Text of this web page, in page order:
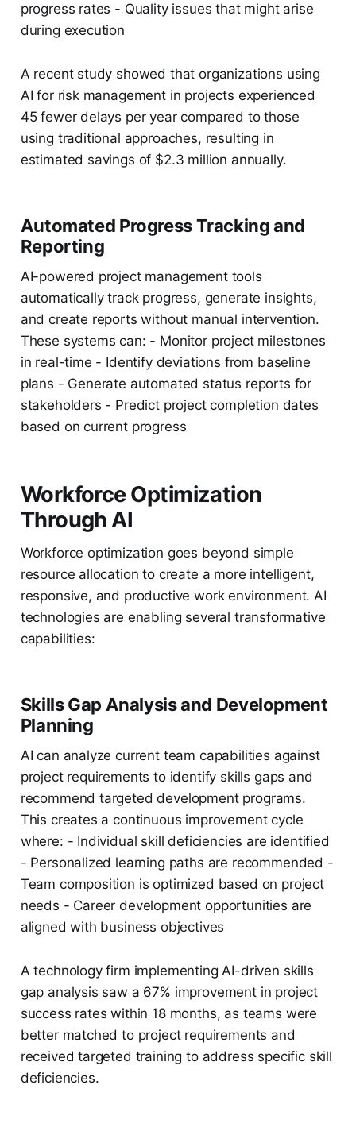
progress rates - Quality issues that might arise
during execution
A recent study showed that organizations using
AI for risk management in projects experienced
45 fewer delays per year compared to those
using traditional approaches, resulting in
estimated savings of $2.3 million annually.
Automated Progress Tracking and
Reporting
AI-powered project management tools
automatically track progress, generate insights,
and create reports without manual intervention.
These systems can: - Monitor project milestones
in real-time - Identify deviations from baseline
plans - Generate automated status reports for
stakeholders - Predict project completion dates
based on current progress
Workforce Optimization
Through AI
Workforce optimization goes beyond simple
resource allocation to create a more intelligent,
responsive, and productive work environment. AI
technologies are enabling several transformative
capabilities:
Skills Gap Analysis and Development
Planning
AI can analyze current team capabilities against
project requirements to identify skills gaps and
recommend targeted development programs.
This creates a continuous improvement cycle
where: - Individual skill deficiencies are identified
- Personalized learning paths are recommended -
Team composition is optimized based on project
needs - Career development opportunities are
aligned with business objectives
A technology firm implementing AI-driven skills
gap analysis saw a 67% improvement in project
success rates within 18 months, as teams were
better matched to project requirements and
received targeted training to address specific skill
deficiencies.